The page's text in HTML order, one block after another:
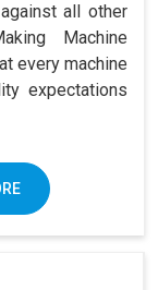
all other
Machine
every machine
expectations